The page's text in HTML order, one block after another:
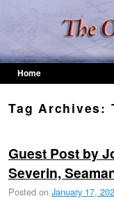
Home
Tag Archives:
Guest Post by
Severin,
Posted on January 17,